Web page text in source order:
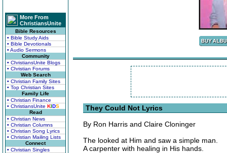
More From
ChristiansUnite
Bible Resources
• Bible Study Aids
• Bible Devotionals
• Audio Sermons
Community
• ChristiansUnite Blogs
• Christian Forums
Web Search
• Christian Family Sites
• Top Christian Sites
Family Life
• Christian Finance
• ChristiansUnite KIDS
Read
• Christian News
• Christian Columns
• Christian Song Lyrics
• Christian Mailing Lists
Connect
• Christian Singles
They Could Not Lyrics
By Ron Harris and Claire Cloninger
The looked at Him and saw a simple man.
A carpenter with healing in His hands.